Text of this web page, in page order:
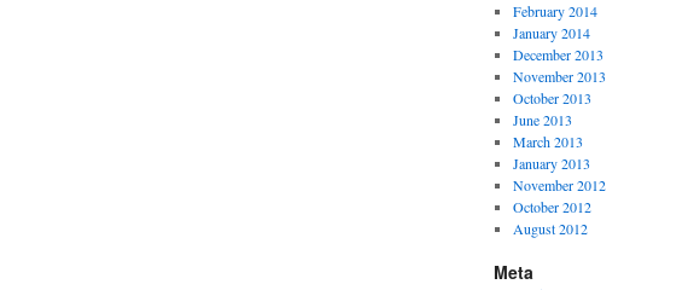
February 2014
January 2014
December 2013
November 2013
October 2013
June 2013
March 2013
January 2013
November 2012
October 2012
August 2012
Meta